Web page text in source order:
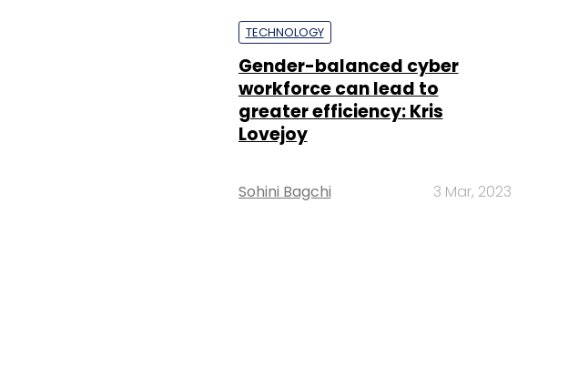
TECHNOLOGY
Gender-balanced cyber
workforce can lead to
greater efficiency: Kris
Lovejoy
Sohini Bagchi 3 Mar, 2023